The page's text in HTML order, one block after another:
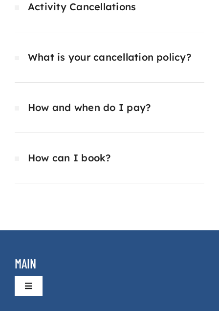
Activity Cancellations
What is your cancellation policy?
How and when do I pay?
How can I book?
MAIN
Toggle